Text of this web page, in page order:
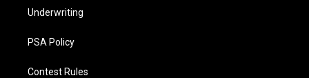
Underwriting
PSA Policy
Contest Rules